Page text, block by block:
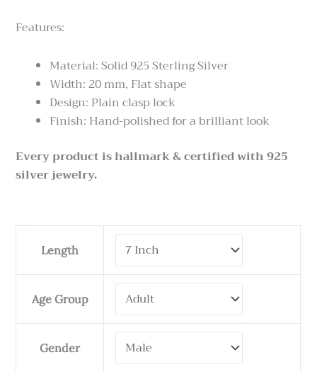
Features:
Material: Solid 925 Sterling Silver
Width: 20 mm, Flat shape
Design: Plain clasp lock
Finish: Hand-polished for a brilliant look
Every product is hallmark & certified with 925
silver jewelry.
Length
Age Group
Gender
Link
20
mm
Wide